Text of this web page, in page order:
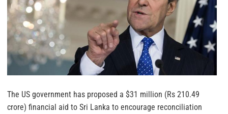
The US government has proposed a $31 million (Rs 210.49
crore) financial aid to Sri Lanka to encourage reconciliation